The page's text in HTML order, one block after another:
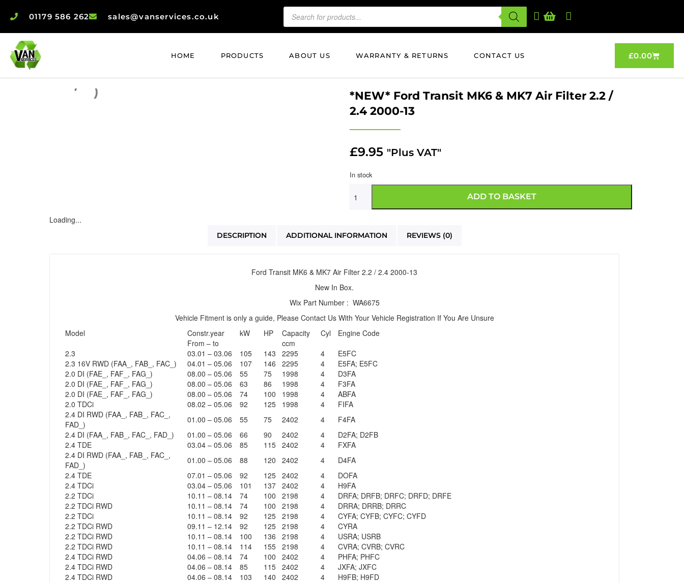
01179 586 262 sales@vanservices.co.uk
HOME PRODUCTS ABOUT US WARRANTY & RETURNS CONTACT US £0.00
*NEW* Ford Transit MK6 & MK7 Air Filter 2.2 /
2.4 2000-13
£9.95 "Plus VAT"
In stock
ADD TO BASKET
Loading...
DESCRIPTION ADDITIONAL INFORMATION REVIEWS (0)
Ford Transit MK6 & MK7 Air Filter 2.2 / 2.4 2000-13
New In Box.
Wix Part Number : WA6675
Vehicle Fitment is only a guide, Please Contact Us With Your Vehicle Registration If You Are Unsure
Model
Constr.year kW HP Capacity Cyl
Engine Code
From – to
ccm
2.3
03.01 – 03.06 105 143 2295 4
E5FC
2.3 16V RWD (FAA_, FAB_, FAC_)
04.01 – 05.06 107 146 2295 4
E5FA; E5FC
2.0 DI (FAE_, FAF_, FAG_)
08.00 – 05.06 55 75 1998 4
D3FA
2.0 DI (FAE_, FAF_, FAG_)
08.00 – 05.06 63 86 1998 4
F3FA
2.0 DI (FAE_, FAF_, FAG_)
08.00 – 05.06 74 100 1998 4
ABFA
2.0 TDCi
08.02 – 05.06 92 125 1998 4
FIFA
2.4 DI RWD (FAA_, FAB_, FAC_,
FAD_)
01.00 – 05.06 55 75 2402 4
F4FA
2.4 DI (FAA_, FAB_, FAC_, FAD_)
01.00 – 05.06 66 90 2402 4
D2FA; D2FB
2.4 TDE
03.04 – 05.06 85 115 2402 4
FXFA
2.4 DI RWD (FAA_, FAB_, FAC_,
FAD_)
01.00 – 05.06 88 120 2402 4
D4FA
2.4 TDE
07.01 – 05.06 92 125 2402 4
DOFA
2.4 TDCi
03.04 – 05.06 101 137 2402 4
H9FA
2.2 TDCi
10.11 – 08.14 74 100 2198 4
DRFA; DRFB; DRFC; DRFD; DRFE
2.2 TDCi RWD
10.11 – 08.14 74 100 2198 4
DRRA; DRRB; DRRC
2.2 TDCi
10.11 – 08.14 92 125 2198 4
CYFA; CYFB; CYFC; CYFD
2.2 TDCi RWD
09.11 – 12.14 92 125 2198 4
CYRA
2.2 TDCi RWD
10.11 – 08.14 100 136 2198 4
USRA; USRB
2.2 TDCi RWD
10.11 – 08.14 114 155 2198 4
CVRA; CVRB; CVRC
2.4 TDCi RWD
04.06 – 08.14 74 100 2402 4
PHFA; PHFC
2.4 TDCi RWD
04.06 – 08.14 85 115 2402 4
JXFA; JXFC
2.4 TDCi RWD
04.06 – 08.14 103 140 2402 4 H9FB; H9FD